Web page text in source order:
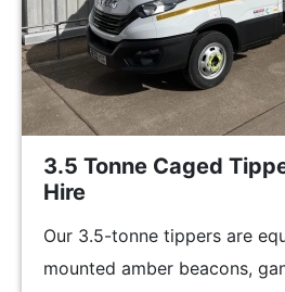
3.5 Tonne Caged
Hire
Our 3.5-tonne tippers are
mounted amber beacons,